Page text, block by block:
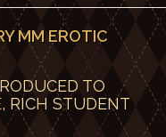
MM EROTIC
TO
RICH STUDENT